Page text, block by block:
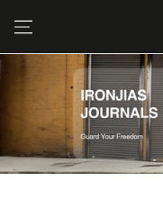
CONTENT